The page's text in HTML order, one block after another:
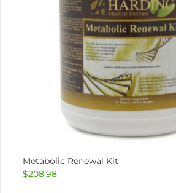
Metabolic Renewal Kit
$208.98